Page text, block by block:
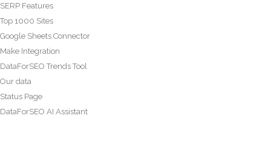
SERP Features
Top 1000 Sites
Google Sheets Connector
Make Integration
DataForSEO Trends Tool
Our data
Status Page
DataForSEO AI Assistant